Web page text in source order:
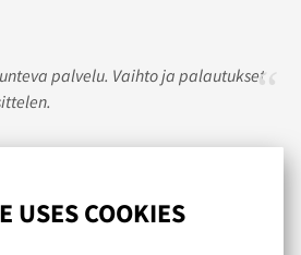
USES COOKIES
palvelu. Vaihto ja palautukset